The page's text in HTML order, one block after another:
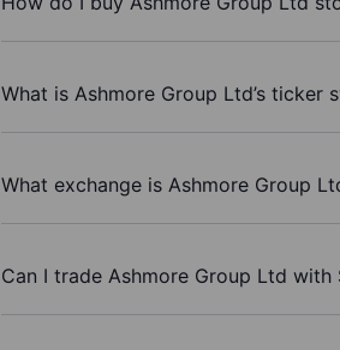
What is Ashmore Group Ltd’s ticker
What exchange is Ashmore Group
Can I trade Ashmore Group Ltd with